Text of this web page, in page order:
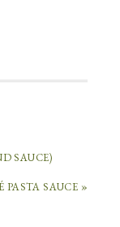
SAUCE)
PASTA SAUCE »